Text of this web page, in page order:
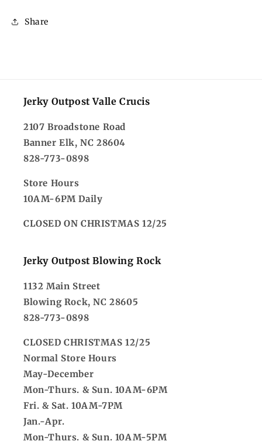
Share
Jerky Outpost Valle Crucis
2107 Broadstone Road
Banner Elk, NC 28604
828-773-0898
Store Hours
10AM-6PM Daily
CLOSED ON CHRISTMAS 12/25
Jerky Outpost Blowing Rock
1132 Main Street
Blowing Rock, NC 28605
828-773-0898
CLOSED CHRISTMAS 12/25
Normal Store Hours
May-December
Mon-Thurs. & Sun. 10AM-6PM
Fri. & Sat. 10AM-7PM
Jan.-Apr.
Mon-Thurs. & Sun. 10AM-5PM